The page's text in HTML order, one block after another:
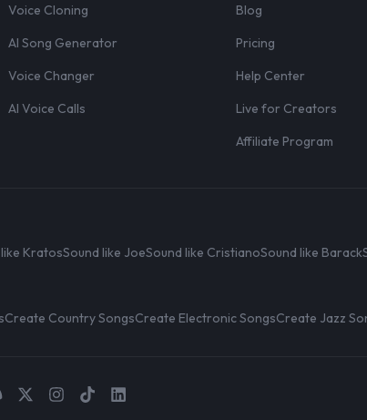
Voice Cloning
AI Song Generator
Voice Changer
AI Voice Calls
Blog
Pricing
Help Center
Live for Creators
Affiliate Program
KratosSound like JoeSound like CristianoSound like Barack
Create Country SongsCreate Electronic SongsCreate Jazz